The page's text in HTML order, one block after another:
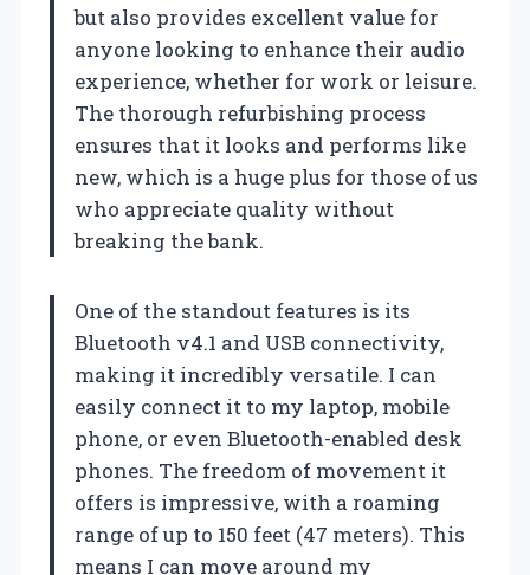
but also provides excellent value for
anyone looking to enhance their audio
experience, whether for work or leisure.
The thorough refurbishing process
ensures that it looks and performs like
new, which is a huge plus for those of us
who appreciate quality without
breaking the bank.
One of the standout features is its
Bluetooth v4.1 and USB connectivity,
making it incredibly versatile. I can
easily connect it to my laptop, mobile
phone, or even Bluetooth-enabled desk
phones. The freedom of movement it
offers is impressive, with a roaming
range of up to 150 feet (47 meters). This
means I can move around my